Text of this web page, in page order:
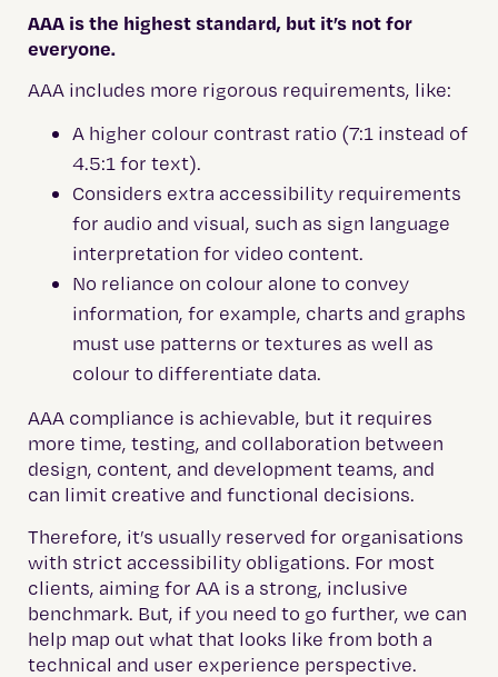
AAA is the highest standard, but it’s not for
everyone.
AAA includes more rigorous requirements, like:
A higher colour contrast ratio (7:1 instead of
4.5:1 for text).
Considers extra accessibility requirements
for audio and visual, such as sign language
interpretation for video content.
No reliance on colour alone to convey
information, for example, charts and graphs
must use patterns or textures as well as
colour to differentiate data.
AAA compliance is achievable, but it requires
more time, testing, and collaboration between
design, content, and development teams, and
can limit creative and functional decisions.
Therefore, it’s usually reserved for organisations
with strict accessibility obligations. For most
clients, aiming for AA is a strong, inclusive
benchmark. But, if you need to go further, we can
help map out what that looks like from both a
technical and user experience perspective.